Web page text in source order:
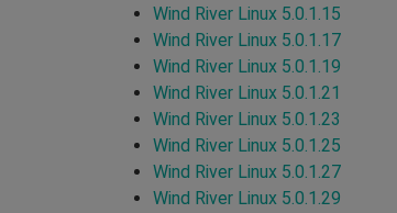
Wind River Linux 5.0.1.15
Wind River Linux 5.0.1.17
Wind River Linux 5.0.1.19
Wind River Linux 5.0.1.21
Wind River Linux 5.0.1.23
Wind River Linux 5.0.1.25
Wind River Linux 5.0.1.27
Wind River Linux 5.0.1.29